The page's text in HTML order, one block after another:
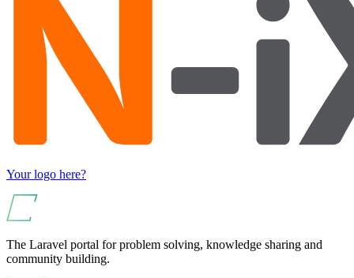
Your logo here?
The Laravel portal for problem solving, knowledge sharing and
community building.